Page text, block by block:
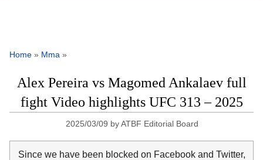
Home » Mma »
Alex Pereira vs Magomed Ankalaev full
fight Video highlights UFC 313 – 2025
2025/03/09 byATBF Editorial Board
Since we have been blocked on Facebook and Twitter,